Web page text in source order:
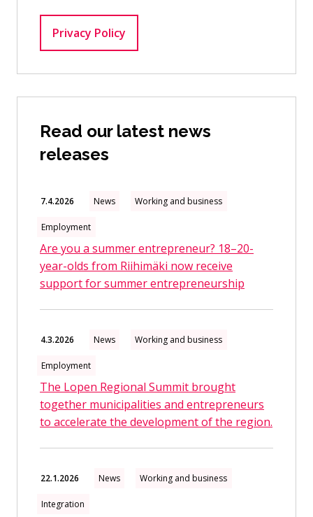
Privacy Policy
Read our latest news
releases
7.4.2026 News Working and business
Employment
Are you a summer entrepreneur? 18–20-
year-olds from Riihimäki now receive
support for summer entrepreneurship
4.3.2026 News Working and business
Employment
The Lopen Regional Summit brought
together municipalities and entrepreneurs
to accelerate the development of the region.
22.1.2026 News Working and business
Integration